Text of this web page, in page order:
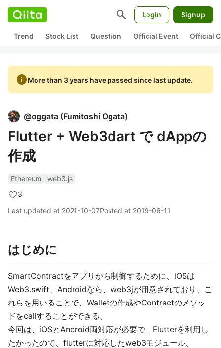
search Login Signup
Trend Stock List Question Official Event Official
infoMore than 3 years have passed since last update.
@oggata (Fumitoshi Ogata)
Flutter + Web3dart で dAppの
作成
Ethereum
web3.js
3
Last updated at 2021-10-07Posted at 2019-06-11
はじめに
SmartContractをアプリから制御するために、iOSは
Web3.swift、Androidなら、web3jが用意されており、こ
れらを用いることで、Walletの作成やContractのメソッ
ドをcallすることができる。
今回は、iOSとAndroid両対応が必要で、Flutterを利用し
たかったので、flutterに対応したweb3モジュール、